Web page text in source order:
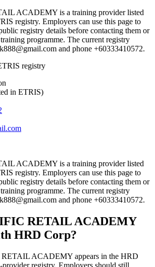
ACADEMY is a training provider listed
registry. Employers can use this page to
registry details before contacting them or
programme. The current registry
and phone +60333410572.
registry
in ETRIS)
ACADEMY is a training provider listed
registry. Employers can use this page to
registry details before contacting them or
programme. The current registry
and phone +60333410572.
RETAIL ACADEMY
HRD Corp?
ACADEMY appears in the HRD
registry. Employers should still